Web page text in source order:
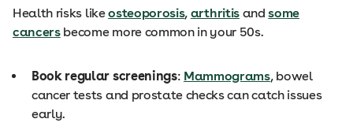
Health risks likeosteoporosis, arthritisandsome
cancersbecome more common in your 50s.
Book regular screenings: Mammograms, bowel
cancer tests and prostate checks can catch issues
early.